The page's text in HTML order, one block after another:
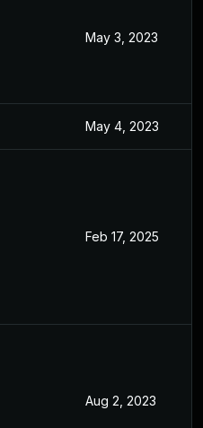
May 3, 2023
May 4, 2023
Feb 17, 2025
Aug 2, 2023